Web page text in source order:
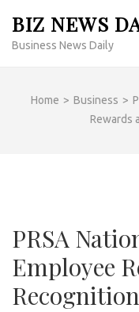
content
BIZ NEWS
Business News Daily
Home > Business >
Rewards
PRSA
Employee